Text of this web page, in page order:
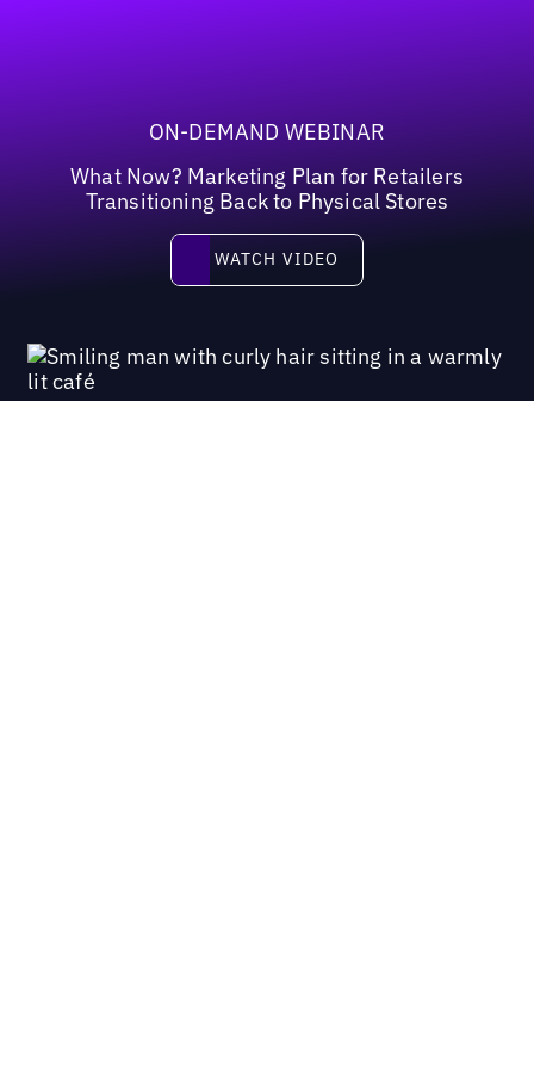
ON-DEMAND WEBINAR
What Now? Marketing Plan for Retailers
Transitioning Back to Physical Stores
Watch video
WATCH VIDEO